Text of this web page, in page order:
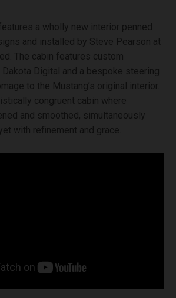
a wholly new interior penned
and installed by Steve Pearson at
The cabin features custom
Digital and a bespoke steering
to the Mustang’s original interior.
congruent cabin where
and smoothed, simultaneously
with refinement and grace.